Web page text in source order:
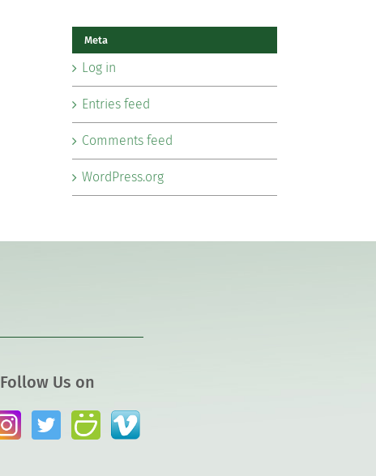
Meta
Log in
Entries feed
Comments feed
WordPress.org
Follow Us on